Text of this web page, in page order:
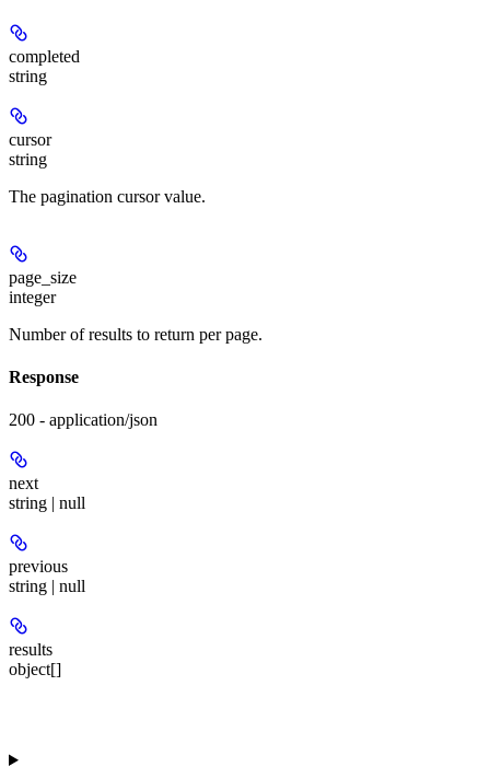
completed
string
cursor
string
The pagination cursor value.
page_size
integer
Number of results to return per page.
Response
200 - application/json
next
string | null
previous
string | null
results
object[]